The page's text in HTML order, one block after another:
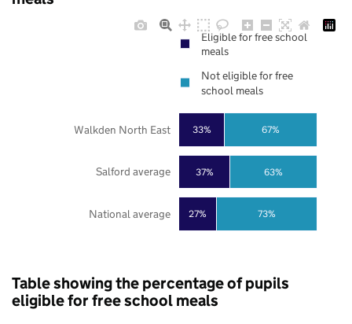
27%
37%
33%
73%
63%
67%
National average
Salford average
Walkden North East
Eligible for free school
meals
Not eligible for free
school meals
Table showing the percentage of pupils
eligible for free school meals